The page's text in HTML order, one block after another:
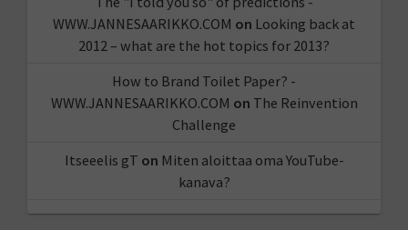
WWW.JANNESAARIKKO.COM on Looking back at
2012 – what are the hot topics for 2013?
How to Brand Toilet Paper? -
WWW.JANNESAARIKKO.COM on The Reinvention
Challenge
Itseeelis gT on Miten aloittaa oma YouTube-
kanava?